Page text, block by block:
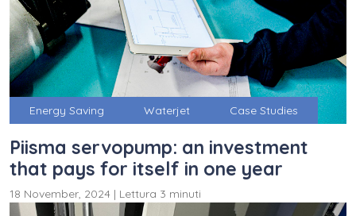
Energy Saving Waterjet Case Studies
Piisma servopump: an investment
that pays for itself in one year
18 November, 2024 | Lettura 3 minuti